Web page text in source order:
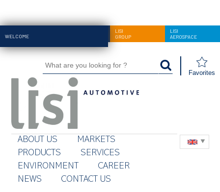
WELCOME
LISI
GROUP
LISI
AEROSPACE
Favorites
ABOUT US
MARKETS
PRODUCTS
SERVICES
ENVIRONMENT
CAREER
NEWS
CONTACT US